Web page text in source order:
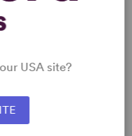
USA site?